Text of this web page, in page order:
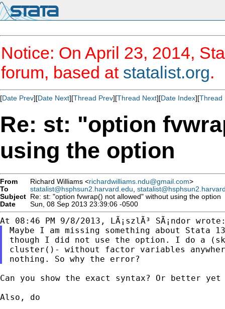
Notice: On April 23, 2014,
forum, based at statalist.org.
[Date Prev][Date Next][Thread Prev][Thread Next][Date Index][Thread
Re: st: "option
using the option
From Richard Williams <richardwilliams.ndu@gmail.com>
To
statalist@hsphsun2.harvard.edu
Subject Re: st: "option fvwrap() not allowed" without using the option
Date
Sun, 08 Sep 2013 23:39:06 -0500
Maybe I am missing something about
though I did not use the option. I do a
cluster()- without factor variables
Can you show the exact syntax? Or better
Also, do